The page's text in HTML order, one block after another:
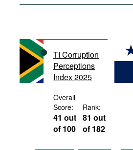
International Organizations
Documents
Movies
Podcasts
Bookshelf
TI Corruption
Perceptions
Index 2025
Overall
Score:
41 out
of 100
Rank:
81 out
of 182